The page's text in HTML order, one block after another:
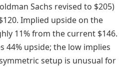
Sachs revised to $205)
Implied upside on the
11% from the current $146.
44% upside; the low implies
setup is unusual for